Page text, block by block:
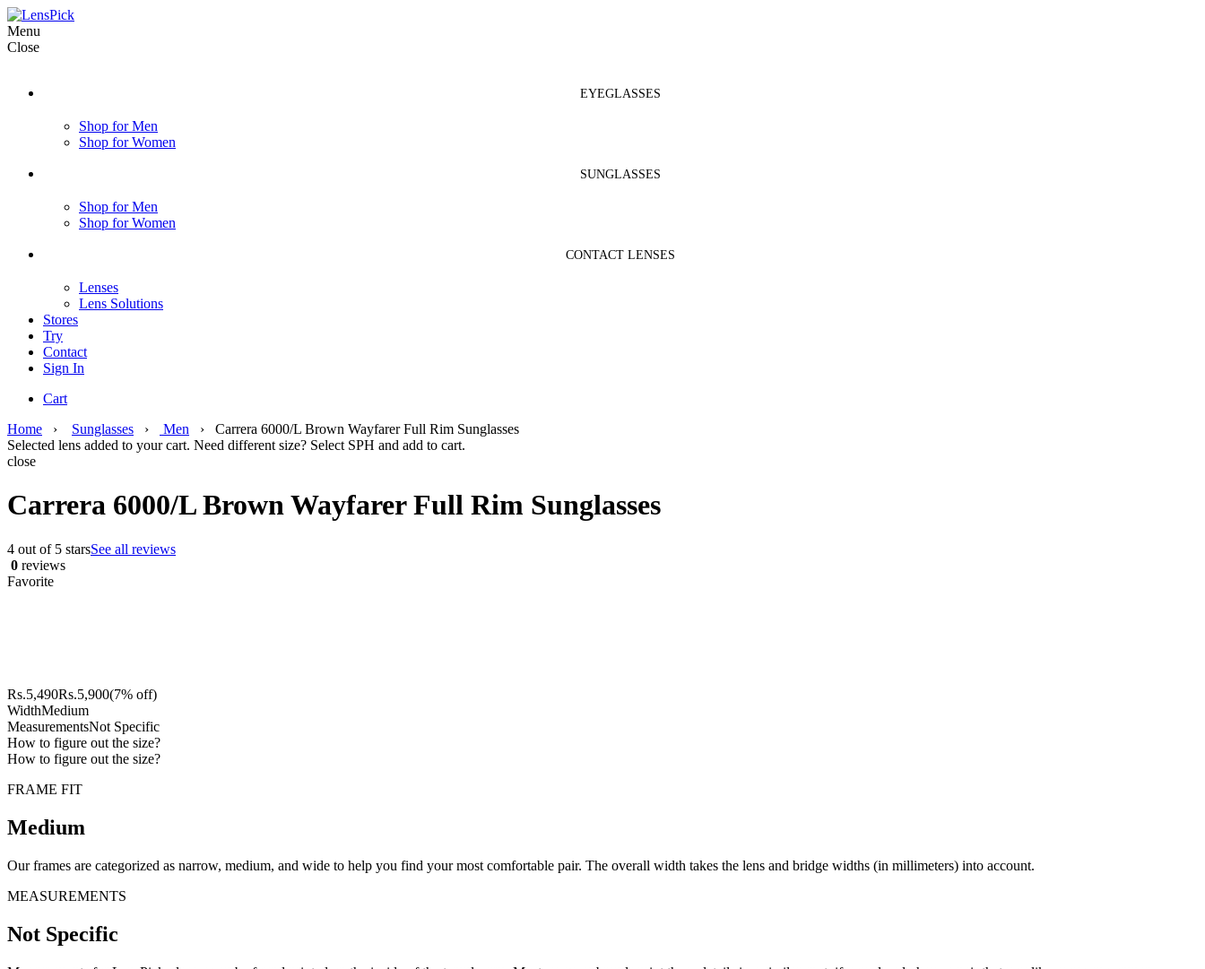
Menu
Close
EYEGLASSES
Shop for Men
Shop for Women
SUNGLASSES
Shop for Men
Shop for Women
CONTACT LENSES
Lenses
Lens Solutions
Stores
Try
Contact
Sign In
Cart
Home › Sunglasses › Men › Carrera 6000/L Brown Wayfarer Full Rim Sunglasses
Selected lens added to your cart. Need different size? Select SPH and add to cart.
close
Carrera 6000/L Brown Wayfarer Full Rim Sunglasses
4 out of 5 starsSee all reviews
0 reviews
Favorite
Rs.5,490Rs.5,900(7% off)
WidthMedium
MeasurementsNot Specific
How to figure out the size?
How to figure out the size?
FRAME FIT
Medium
Our frames are categorized as narrow, medium, and wide to help you find your most comfortable pair. The overall width takes the lens and bridge widths (in millimeters) into account.
MEASUREMENTS
Not Specific